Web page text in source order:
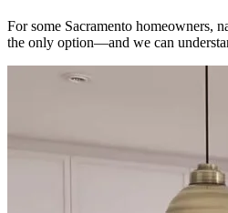
For some Sacramento homeowners,
the only option—and we can